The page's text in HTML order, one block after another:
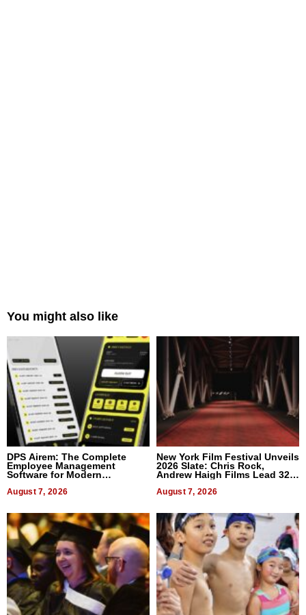
You might also like
DPS Airem: The Complete
Employee Management
Software for Modern
August 7, 2026
New York Film Festival Unveils
2026 Slate: Chris Rock,
Andrew Haigh Films Lead 32
August 7, 2026